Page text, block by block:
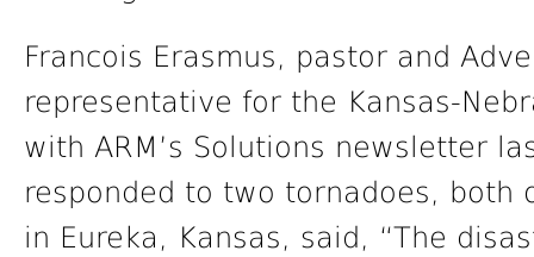
Francois Erasmus, pastor and
representative for the Kansas-
with ARM’s Solutions newsletter
responded to two tornadoes, both
in Eureka, Kansas, said, “The